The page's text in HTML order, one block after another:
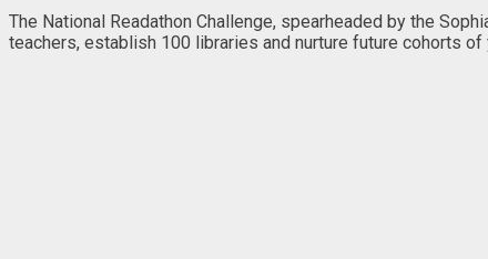
The National Readathon Challenge, spearheaded by the
teachers, establish 100 libraries and nurture future cohorts